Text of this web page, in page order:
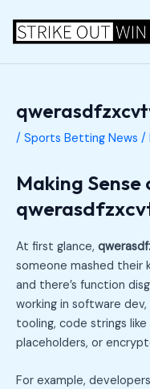
content
/ Sports Betting News /
Making Sense
At first glance,
someone mashed their
and there’s function
working in software
tooling, code strings
placeholders, or
For example,
navigation